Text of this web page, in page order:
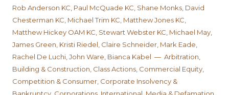
Rob Anderson KC, Paul McQuade KC, Shane Monks, David
Chesterman KC, Michael Trim KC, Matthew Jones KC,
Matthew Hickey OAM KC, Stewart Webster KC, Michael May,
James Green, Kristi Riedel, Claire Schneider, Mark Eade,
Rachel De Luchi, John Ware, Bianca Kabel — Arbitration,
Building & Construction, Class Actions, Commercial Equity,
Competition & Consumer, Corporate Insolvency &